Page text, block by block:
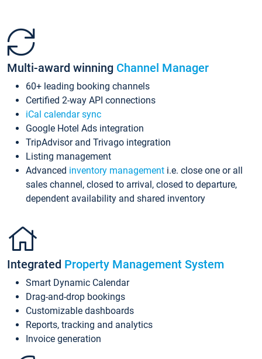
Multi-award winning Channel Manager
60+ leading booking channels
Certified 2-way API connections
iCal calendar sync
Google Hotel Ads integration
TripAdvisor and Trivago integration
Listing management
Advanced inventory management i.e. close one or all
sales channel, closed to arrival, closed to departure,
dependent availability and shared inventory
Integrated Property Management System
Smart Dynamic Calendar
Drag-and-drop bookings
Customizable dashboards
Reports, tracking and analytics
Invoice generation